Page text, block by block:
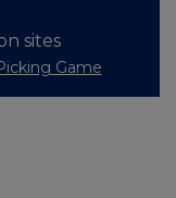
sites
Game